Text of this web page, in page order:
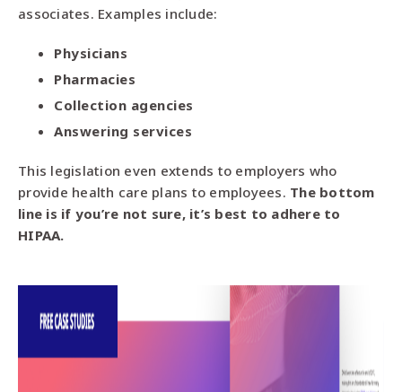
associates. Examples include:
Physicians
Pharmacies
Collection agencies
Answering services
This legislation even extends to employers who
provide health care plans to employees. The bottom
line is if you’re not sure, it’s best to adhere to
HIPAA.